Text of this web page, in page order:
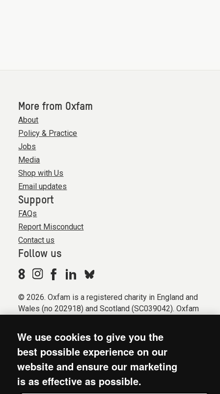
More from Oxfam
About
Policy & Practice
Jobs
Media
Shop with Us
Email updates
Support
FAQs
Report Misconduct
Contact us
Follow us
© 2026. Oxfam is a registered charity in England and
Wales (no 202918) and Scotland (SC039042). Oxfam
Registered company limited by guarantee (Company
No. 612172). Oxfam, 2600 John Smith Drive, Oxford
Business Park South, Oxford, OX4 2JY.
Modern Slavery Act statement
We use cookies to give you the
best possible experience on our
website and ensure our marketing
is as effective as possible.